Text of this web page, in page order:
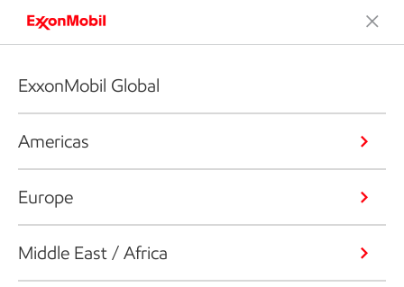
ExxonMobil Global
Americas
Europe
Middle East / Africa